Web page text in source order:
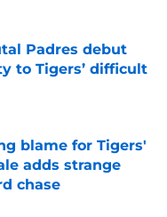
Padres debut
to Tigers’ difficult
blame for Tigers'
adds strange
chase